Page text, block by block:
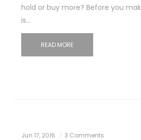
hold or buy more? Before you
is…
READ MORE
Jun 17, 2016 3 Comments